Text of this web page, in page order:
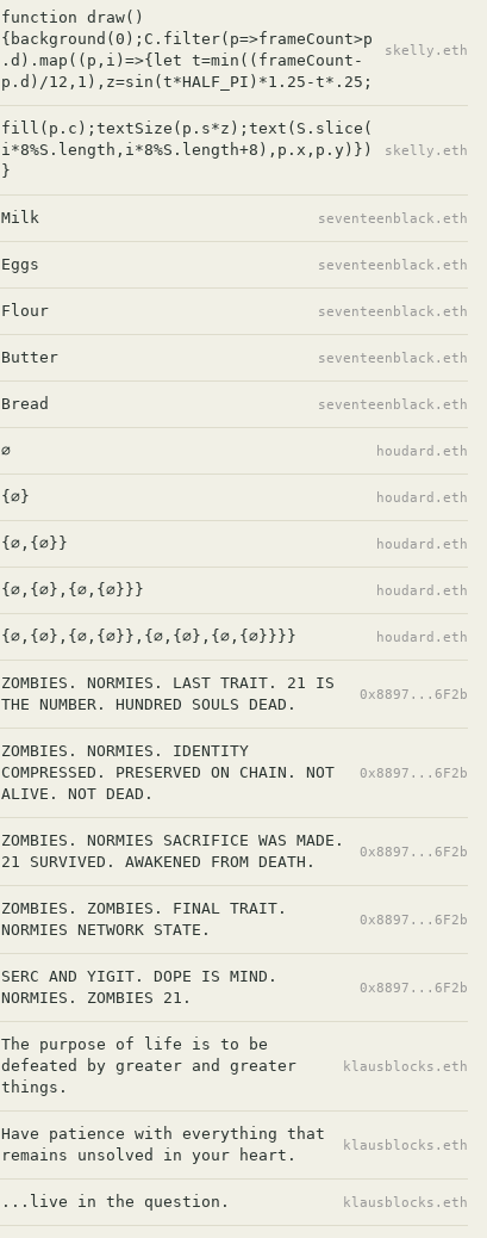
function draw()
{background(0);C.filter(p=>frameCount>p
.d).map((p,i)=>{let t=min((frameCount-
p.d)/12,1),z=sin(t*HALF_PI)*1.25-t*.25;
skelly.eth
fill(p.c);textSize(p.s*z);text(S.slice(
i*8%S.length,i*8%S.length+8),p.x,p.y)})
}
skelly.eth
Milk seventeenblack.eth
Eggs seventeenblack.eth
Flour seventeenblack.eth
Butter seventeenblack.eth
Bread seventeenblack.eth
∅ houdard.eth
{∅} houdard.eth
{∅,{∅}} houdard.eth
{∅,{∅},{∅,{∅}}} houdard.eth
{∅,{∅},{∅,{∅}},{∅,{∅},{∅,{∅}}}} houdard.eth
ZOMBIES. NORMIES. LAST TRAIT. 21 IS
THE NUMBER. HUNDRED SOULS DEAD.
0x8897...6F2b
ZOMBIES. NORMIES. IDENTITY
COMPRESSED. PRESERVED ON CHAIN. NOT
ALIVE. NOT DEAD.
0x8897...6F2b
ZOMBIES. NORMIES SACRIFICE WAS MADE.
21 SURVIVED. AWAKENED FROM DEATH.
0x8897...6F2b
ZOMBIES. ZOMBIES. FINAL TRAIT.
NORMIES NETWORK STATE.
0x8897...6F2b
SERC AND YIGIT. DOPE IS MIND.
NORMIES. ZOMBIES 21.
0x8897...6F2b
The purpose of life is to be
defeated by greater and greater
things.
klausblocks.eth
Have patience with everything that
remains unsolved in your heart.
klausblocks.eth
...live in the question. klausblocks.eth